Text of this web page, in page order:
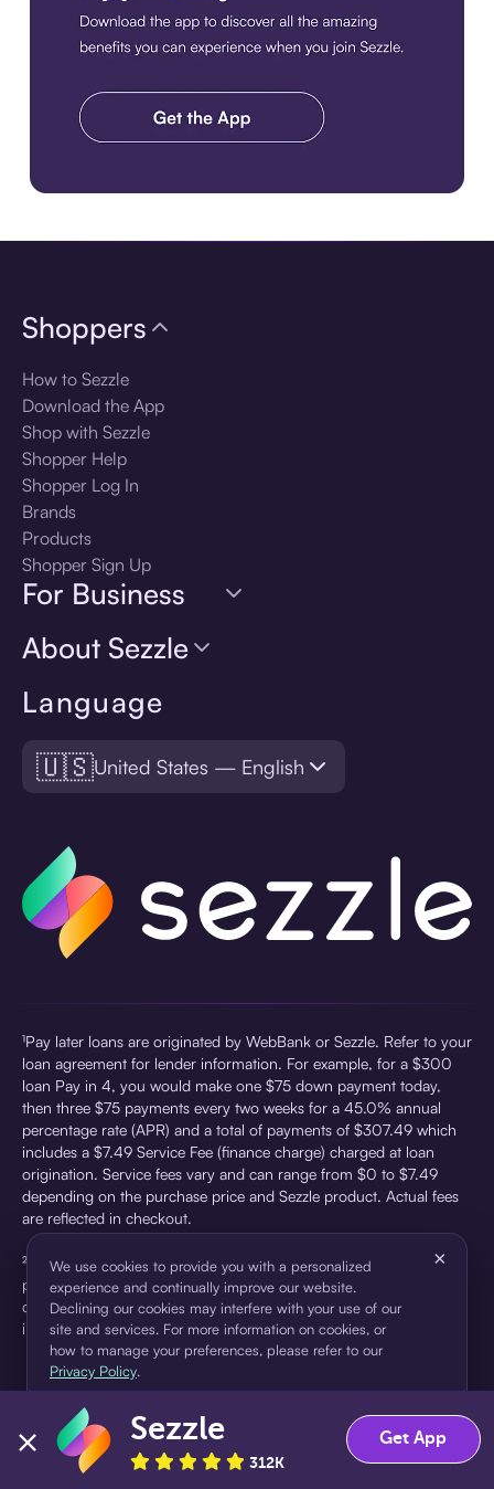
Language
🇺🇸United States — English
Shoppers
How to Sezzle
Download the App
Shop with Sezzle
Shopper Help
Shopper Log In
Brands
Products
Shopper Sign Up
For Business
About Sezzle
¹Pay later loans are originated by WebBank or Sezzle. Refer to your
loan agreement for lender information. For example, for a $300
loan Pay in 4, you would make one $75 down payment today,
then three $75 payments every two weeks for a 45.0% annual
percentage rate (APR) and a total of payments of $307.49 which
includes a $7.49 Service Fee (finance charge) charged at loan
origination. Service fees vary and can range from $0 to $7.49
depending on the purchase price and Sezzle product. Actual fees
are reflected in checkout.
²Sezzle Virtual Cards are issued by WebBank, Member FDIC,
pursuant to a license from Visa U.S.A Inc. See User Agreement for
details. Sezzle provides access to financing in the form of
installment loans. Sezzle is not a bank.
We use cookies to provide you with a personalized
experience and continually improve our website.
Declining our cookies may interfere with your use of our
site and services. For more information on cookies, or
how to manage your preferences, please refer to our
Privacy Policy.
×
Accept Decline
Sezzle
312K
Get App